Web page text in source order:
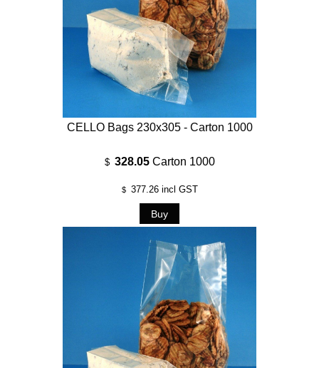
CELLO Bags 230x305 - Carton 1000
$ 328.05 Carton 1000
$ 377.26incl GST